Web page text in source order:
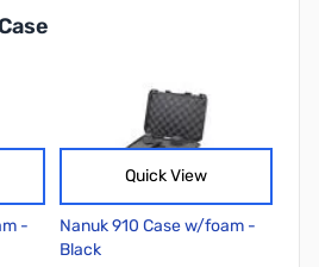
-
Quick View
Nanuk 910 Case w/foam -
Black